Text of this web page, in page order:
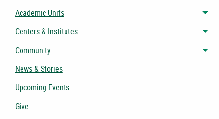
Academic Units
Centers & Institutes
Community
News & Stories
Upcoming Events
Give